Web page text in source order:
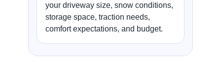
your driveway size, snow conditions,
storage space, traction needs,
comfort expectations, and budget.